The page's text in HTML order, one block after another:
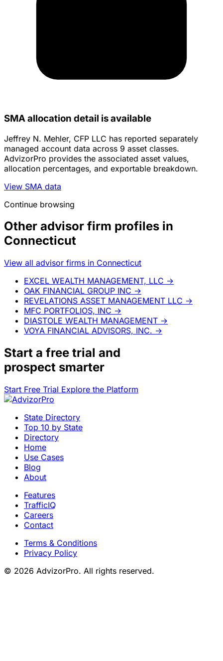
SMA allocation detail is available
Jeffrey N. Mehler, CFP LLC has reported separately
managed account data across 9 asset classes.
AdvizorPro provides the associated asset values,
allocation percentages, and exportable breakdown.
View SMA data
Continue browsing
Other advisor firm profiles in
Connecticut
View all advisor firms in Connecticut
EXCEL WEALTH MANAGEMENT, LLC →
OAK FINANCIAL GROUP INC →
REVELATIONS ASSET MANAGEMENT LLC →
MFC PORTFOLIOS, INC →
DIASTOLE WEALTH MANAGEMENT →
VOYA FINANCIAL ADVISORS, INC. →
Start a free trial and
prospect smarter
Start Free Trial Explore the Platform
State Directory
Top 10 by State
Directory
Home
Use Cases
Blog
About
Features
TrafficIQ
Careers
Contact
Terms & Conditions
Privacy Policy
© 2026 AdvizorPro. All rights reserved.